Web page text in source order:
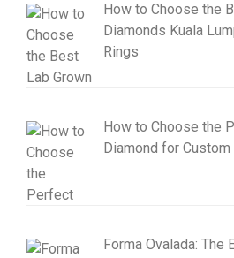
How to Choose the
Diamonds Kuala
Rings
How to Choose the
Diamond for
Forma Ovalada: The